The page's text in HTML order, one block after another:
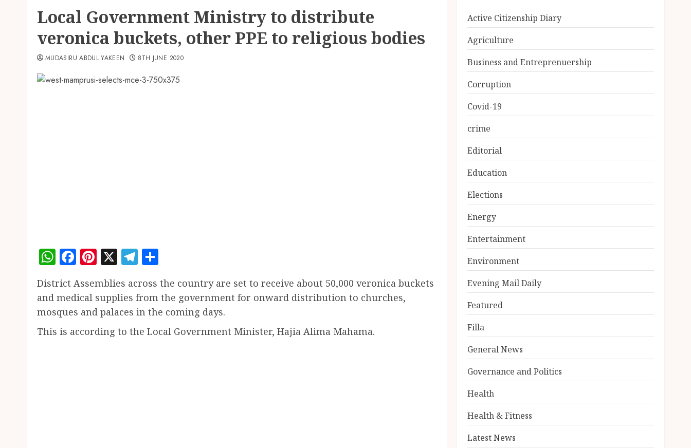
Local Government Ministry to distribute
veronica buckets, other PPE to religious bodies
MUDASIRU ABDUL YAKEEN 8TH JUNE 2020
WhatsApp
Facebook
Pinterest
X Telegram
District Assemblies across the country are set to receive about 50,000 veronica buckets
and medical supplies from the government for onward distribution to churches,
mosques and palaces in the coming days.
This is according to the Local Government Minister, Hajia Alima Mahama.
Active Citizenship Diary
Agriculture
Business and Entreprenuership
Corruption
Covid-19
crime
Editorial
Education
Elections
Energy
Entertainment
Environment
Evening Mail Daily
Featured
Filla
General News
Governance and Politics
Health
Health & Fitness
Latest News